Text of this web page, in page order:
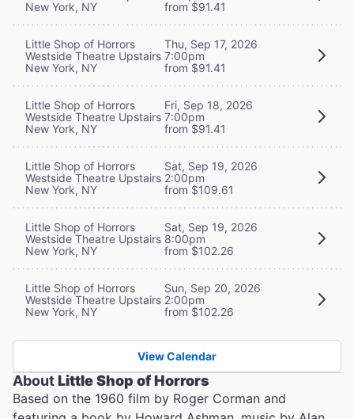
New York, NY
from $91.41
Little Shop of Horrors
Westside Theatre Upstairs
New York, NY
Thu, Sep 17, 2026
7:00pm
from $91.41
Little Shop of Horrors
Westside Theatre Upstairs
New York, NY
Fri, Sep 18, 2026
7:00pm
from $91.41
Little Shop of Horrors
Westside Theatre Upstairs
New York, NY
Sat, Sep 19, 2026
2:00pm
from $109.61
Little Shop of Horrors
Westside Theatre Upstairs
New York, NY
Sat, Sep 19, 2026
8:00pm
from $102.26
Little Shop of Horrors
Westside Theatre Upstairs
New York, NY
Sun, Sep 20, 2026
2:00pm
from $102.26
View Calendar
AboutLittle Shop of Horrors
Based on the 1960 film by Roger Corman and